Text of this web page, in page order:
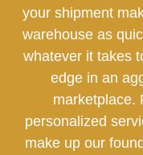
your shipment
warehouse as
whatever it takes
edge in an
marketplace.
personalized
make up our